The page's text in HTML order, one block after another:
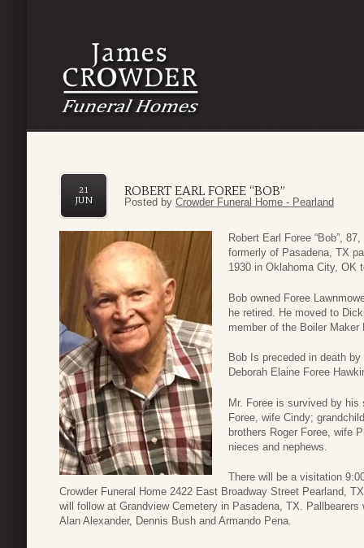
ROBERT EARL FOREE “BOB”
21
JUN
Posted by Crowder Funeral Home - Pearland
Robert Earl Foree “Bob”,
formerly of Pasadena, TX
1930 in Oklahoma City, OK
Bob owned Foree
he retired. He moved to
member of the Boiler Maker
Bob Is preceded in death
Deborah Elaine Foree
Mr. Foree is survived by
Foree, wife Cindy;
brothers Roger Foree, wife
nieces and nephews.
There will be a visitation
Crowder Funeral Home 2422 East Broadway Street Pearland,
will follow at Grandview Cemetery in Pasadena, TX.
Alan Alexander, Dennis Bush and Armando Pena.